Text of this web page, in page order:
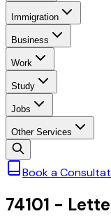
Immigration
Business
Work
Study
Jobs
Other Services
Book a
74101 -